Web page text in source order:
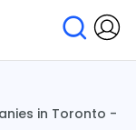
in Toronto -